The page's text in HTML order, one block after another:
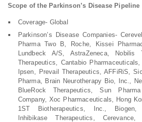
Scope of the Parkinson’s Disease Pipeline
Coverage- Global
Parkinson’s Disease Companies-
Pharma Two B, Roche, Kissei
Lundbeck A/S, AstraZeneca, Nobilis
Therapeutics, Cantabio
Ipsen, Prevail Therapeutics, AFFiRiS,
Pharma, Brain Neurotherapy Bio, Inc.,
BlueRock Therapeutics, Sun
Company, Xoc Pharmaceuticals, Hong
1ST Biotherapeutics, Inc., Biogen,
Inhibikase Therapeutics, Cerevance,